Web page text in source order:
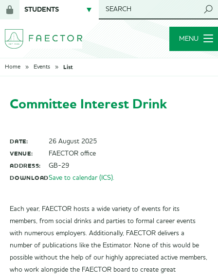
for
members
STUDENTS SEARCH
MENU
Home Events List
Committee Interest Drink
DATE:
26 August 2025
VENUE:
FAECTOR office
ADDRESS:
GB-29
DOWNLOADSave to calendar (ICS).
Each year, FAECTOR hosts a wide variety of events for its
members, from social drinks and parties to formal career events
with numerous employers. Additionally, FAECTOR delivers a
number of publications like the Estimator. None of this would be
possible without the help of our highly appreciated active members,
who work alongside the FAECTOR board to create great